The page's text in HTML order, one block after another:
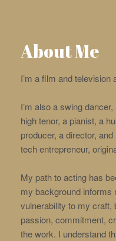
About Me
I’m a film and
I’m also a swing
high tenor, a pianist, a
producer, a director,
tech entrepreneur,
My path to acting has
my background informs
vulnerability to my craft,
passion, commitment,
the work. I understand